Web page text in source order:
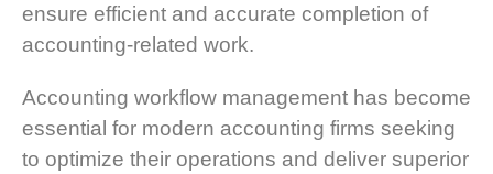
ensure efficient and accurate completion of
accounting-related work.
Accounting workflow management has become
essential for modern accounting firms seeking
to optimize their operations and deliver superior